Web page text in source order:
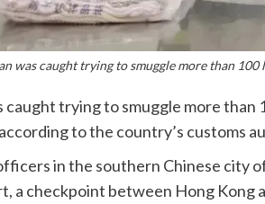
was caught trying to smuggle more than
caught trying to smuggle more
to the country’s customs
in the southern Chinese city
a checkpoint between Hong Kong